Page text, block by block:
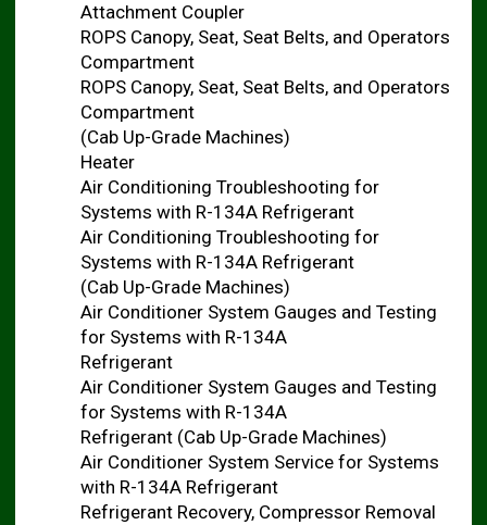
Attachment Coupler
ROPS Canopy, Seat, Seat Belts, and Operators
Compartment
ROPS Canopy, Seat, Seat Belts, and Operators
Compartment
(Cab Up-Grade Machines)
Heater
Air Conditioning Troubleshooting for
Systems with R-134A Refrigerant
Air Conditioning Troubleshooting for
Systems with R-134A Refrigerant
(Cab Up-Grade Machines)
Air Conditioner System Gauges and Testing
for Systems with R-134A
Refrigerant
Air Conditioner System Gauges and Testing
for Systems with R-134A
Refrigerant (Cab Up-Grade Machines)
Air Conditioner System Service for Systems
with R-134A Refrigerant
Refrigerant Recovery, Compressor Removal